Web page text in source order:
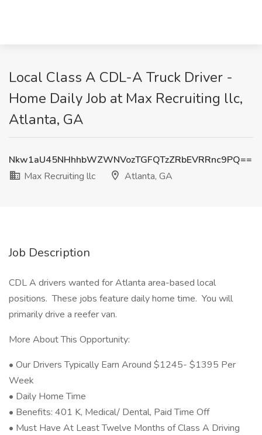
Local Class A CDL-A Truck Driver -
Home Daily Job at Max Recruiting llc,
Atlanta, GA
Nkw1aU45NHhhbWZWNVozTGFQTzZRbEVRRnc9PQ==
Max Recruiting llc
Atlanta, GA
Job Description
CDL A drivers wanted for Atlanta area-based local
positions. These jobs feature daily home time. You will
primarily drive a reefer van.
More About This Opportunity:
• Our Drivers Typically Earn Around $1245- $1395 Per
Week
• Daily Home Time
• Benefits: 401 K, Medical/ Dental, Paid Time Off
• Must Have At Least Twelve Months of Class A Driving